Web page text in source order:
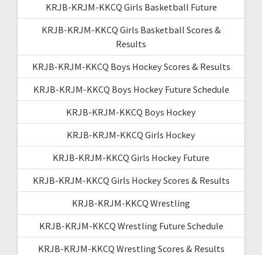
KRJB-KRJM-KKCQ Girls Basketball Future
KRJB-KRJM-KKCQ Girls Basketball Scores &
Results
KRJB-KRJM-KKCQ Boys Hockey Scores & Results
KRJB-KRJM-KKCQ Boys Hockey Future Schedule
KRJB-KRJM-KKCQ Boys Hockey
KRJB-KRJM-KKCQ Girls Hockey
KRJB-KRJM-KKCQ Girls Hockey Future
KRJB-KRJM-KKCQ Girls Hockey Scores & Results
KRJB-KRJM-KKCQ Wrestling
KRJB-KRJM-KKCQ Wrestling Future Schedule
KRJB-KRJM-KKCQ Wrestling Scores & Results